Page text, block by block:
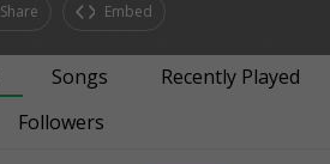
Share Embed
Songs
Recently Played
Followers